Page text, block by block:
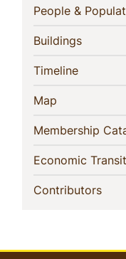
People &
Buildings(current)
Timeline(current)
Map
Membership
Economic
Contributors